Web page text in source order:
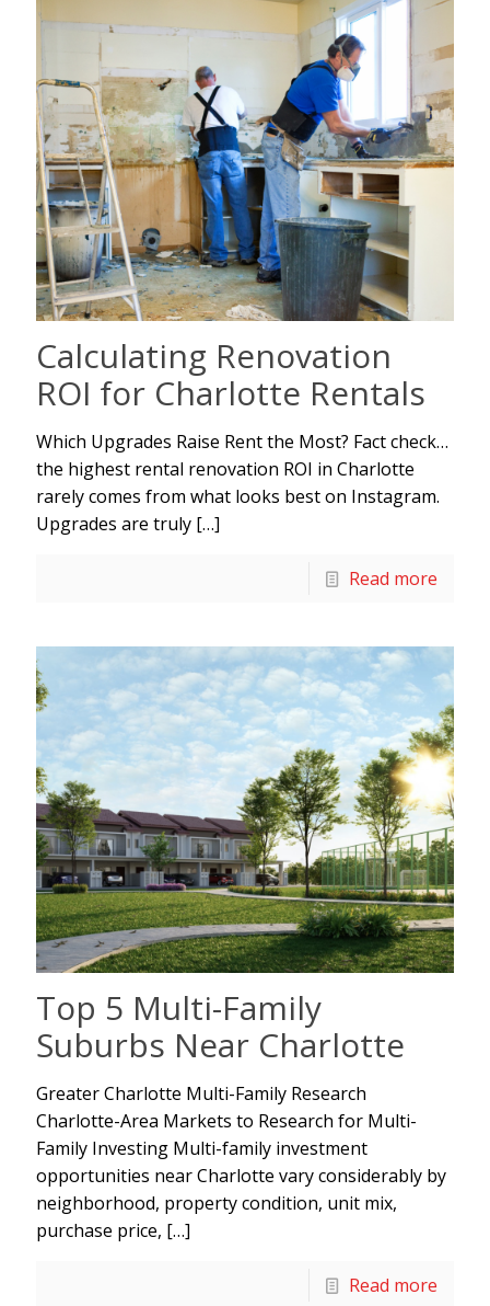
Calculating Renovation
ROI for Charlotte Rentals
Which Upgrades Raise Rent the Most? Fact check…
the highest rental renovation ROI in Charlotte
rarely comes from what looks best on Instagram.
Upgrades are truly […]
Read more
Top 5 Multi-Family
Suburbs Near Charlotte
Greater Charlotte Multi-Family Research
Charlotte-Area Markets to Research for Multi-
Family Investing Multi-family investment
opportunities near Charlotte vary considerably by
neighborhood, property condition, unit mix,
purchase price, […]
Read more